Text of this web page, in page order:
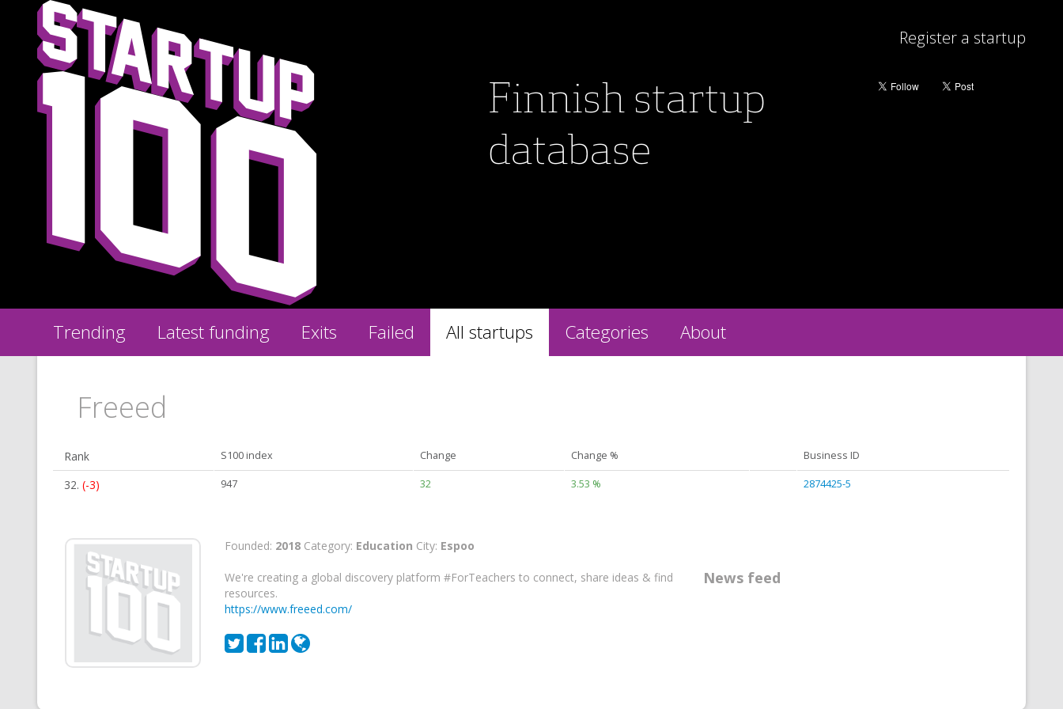
Finnish startup
database
Register a startup
Trending Latest funding Exits Failed All startups Categories About
Freeed
Rank S100 index Change Change % Business ID
32. (-3) 947 32 3.53 % 2874425-5
Founded: 2018Category: Education City: Espoo
We're creating a global discovery platform #ForTeachers to connect, share ideas & find
resources.
https://www.freeed.com/
News feed